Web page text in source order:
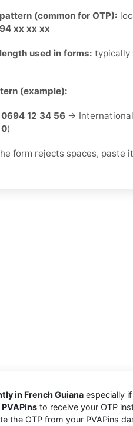
(common for OTP):
xx xx xx
used in forms: typically
(example):
0694 12 34 56 →
0)
form rejects spaces, paste
in French Guiana especially
PVAPins to receive your OTP
the OTP from your PVAPins